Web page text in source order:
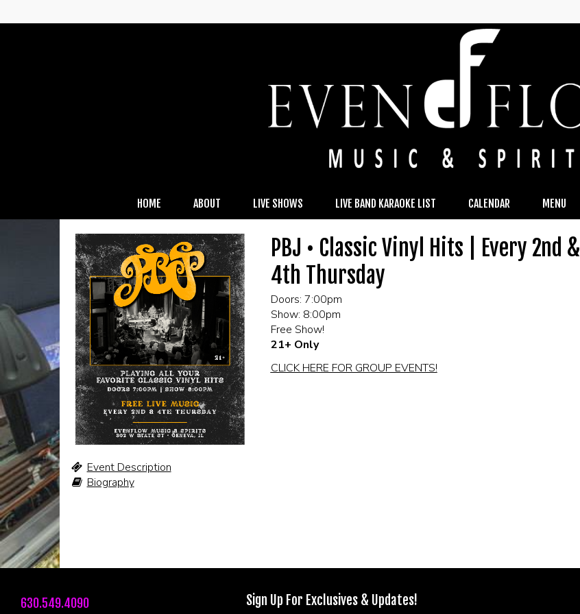
HOME ABOUT LIVE SHOWS LIVE BAND KARAOKE LIST CALENDAR MENU
Event Description
Biography
PBJ • Classic Vinyl Hits | Every 2nd &
4th Thursday
Doors: 7:00pm
Show: 8:00pm
Free Show!
21+ Only
CLICK HERE FOR GROUP EVENTS!
630.549.4090 Sign Up For Exclusives & Updates!